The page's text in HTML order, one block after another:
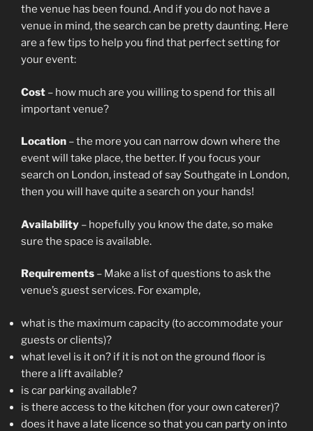
the venue has been found. And if you do not have a
venue in mind, the search can be pretty daunting. Here
are a few tips to help you find that perfect setting for
your event:
Cost – how much are you willing to spend for this all
important venue?
Location – the more you can narrow down where the
event will take place, the better. If you focus your
search on London, instead of say Southgate in London,
then you will have quite a search on your hands!
Availability – hopefully you know the date, so make
sure the space is available.
Requirements – Make a list of questions to ask the
venue’s guest services. For example,
what is the maximum capacity (to accommodate your
guests or clients)?
what level is it on? if it is not on the ground floor is
there a lift available?
is car parking available?
is there access to the kitchen (for your own caterer)?
does it have a late licence so that you can party on into